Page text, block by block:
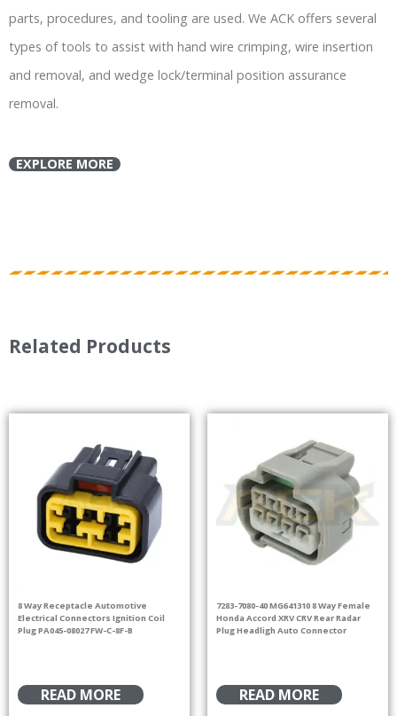
parts, procedures, and tooling are used. We ACK offers several
types of tools to assist with hand wire crimping, wire insertion
and removal, and wedge lock/terminal position assurance
removal.
EXPLORE MORE
Related Products
8 Way Receptacle Automotive
Electrical Connectors Ignition Coil
Plug PA045-08027 FW-C-8F-B
READ MORE
7283-7080-40 MG641310 8 Way Female
Honda Accord XRV CRV Rear Radar
Plug Headligh Auto Connector
READ MORE